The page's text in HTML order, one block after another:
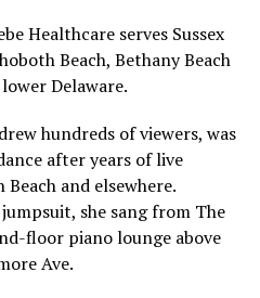
Healthcare serves Sussex
Beach, Bethany Beach
Delaware.
hundreds of viewers, was
after years of live
and elsewhere.
she sang from The
floor piano lounge above
Ave.